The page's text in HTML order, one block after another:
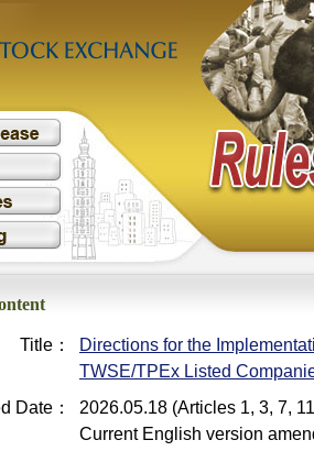
Title：
Directions for the
TWSE/TPEx Listed
Date：
2026.05.18 (Articles 1, 3, 7,
Current English version